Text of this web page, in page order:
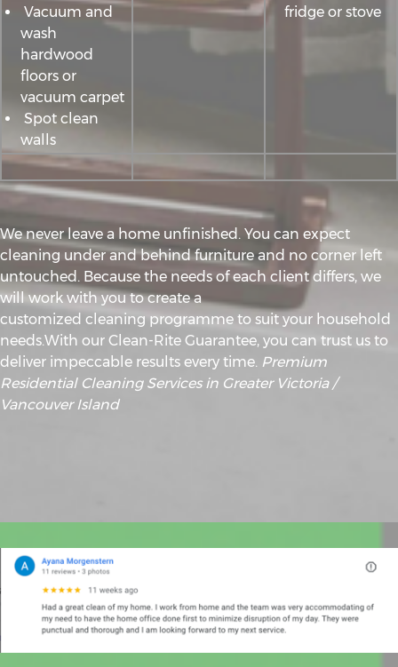
Vacuum and
wash
hardwood
floors or
vacuum carpet
Spot clean
walls
fridge or stove
We never leave a home unfinished. You can expect
cleaning under and behind furniture and no corner left
untouched. Because the needs of each client differs, we
will work with you to create a
customized cleaning programme to suit your household
needs.With our Clean-Rite Guarantee, you can trust us to
deliver impeccable results every time. Premium
Residential Cleaning Services in Greater Victoria /
Vancouver Island